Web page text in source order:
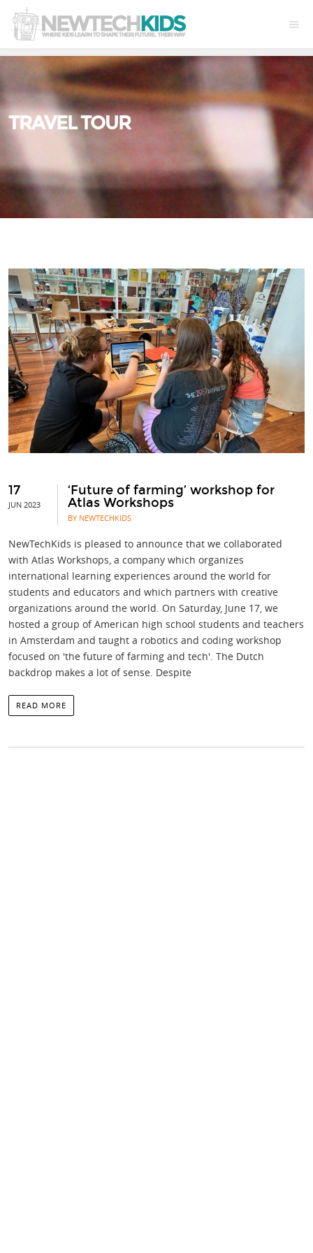
TRAVEL TOUR
17
JUN 2023
‘Future of farming’ workshop for
Atlas Workshops
BY NEWTECHKIDS
NewTechKids is pleased to announce that we collaborated
with Atlas Workshops, a company which organizes
international learning experiences around the world for
students and educators and which partners with creative
organizations around the world. On Saturday, June 17, we
hosted a group of American high school students and teachers
in Amsterdam and taught a robotics and coding workshop
focused on 'the future of farming and tech'. The Dutch
backdrop makes a lot of sense. Despite
READ MORE